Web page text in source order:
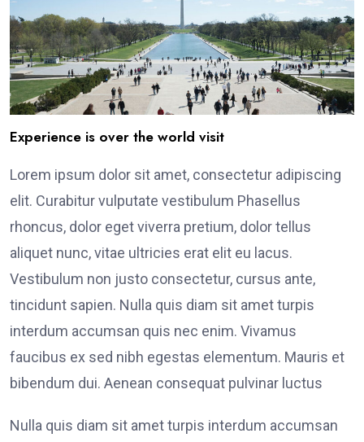
Experience is over the world visit
Lorem ipsum dolor sit amet, consectetur adipiscing
elit. Curabitur vulputate vestibulum Phasellus
rhoncus, dolor eget viverra pretium, dolor tellus
aliquet nunc, vitae ultricies erat elit eu lacus.
Vestibulum non justo consectetur, cursus ante,
tincidunt sapien. Nulla quis diam sit amet turpis
interdum accumsan quis nec enim. Vivamus
faucibus ex sed nibh egestas elementum. Mauris et
bibendum dui. Aenean consequat pulvinar luctus
Nulla quis diam sit amet turpis interdum accumsan